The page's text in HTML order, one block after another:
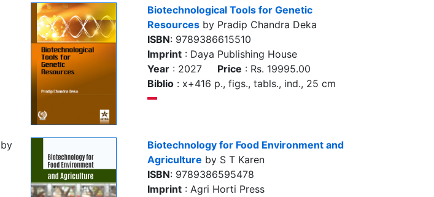
Biotechnological Tools for Genetic
Resources by Pradip Chandra Deka
ISBN: 9789386615510
Imprint : Daya Publishing House
Year : 2027 Price : Rs. 19995.00
Biblio : x+416 p., figs., tabls., ind., 25 cm
by
Biotechnology for Food Environment and
Agriculture by S T Karen
ISBN: 9789386595478
Imprint : Agri Horti Press